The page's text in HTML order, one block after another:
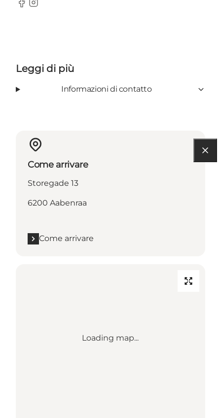
Facebook
Instagram
Leggi di più
Informazioni di contatto
Come arrivare
Storegade 13
6200 Aabenraa
Come arrivare
Loading map...